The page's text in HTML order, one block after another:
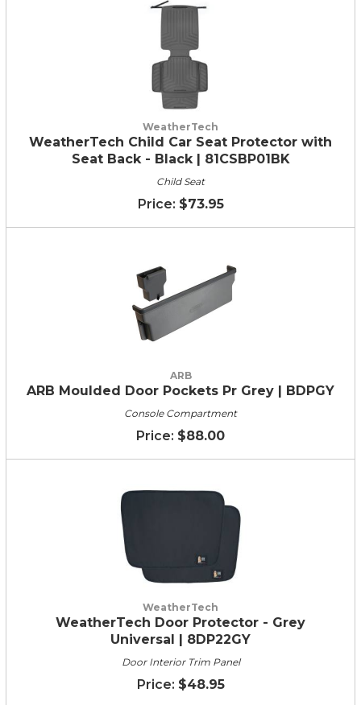
WeatherTech
WeatherTech Child Car Seat Protector with
Seat Back - Black | 81CSBP01BK
Child Seat
$73.95
ARB
ARB Moulded Door Pockets Pr Grey | BDPGY
Console Compartment
$88.00
WeatherTech
WeatherTech Door Protector - Grey
Universal | 8DP22GY
Door Interior Trim Panel
$48.95